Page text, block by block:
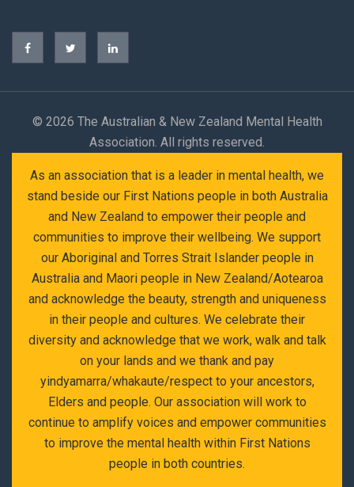
© 2026 The Australian & New Zealand Mental Health
Association. All rights reserved.
As an association that is a leader in mental health, we
stand beside our First Nations people in both Australia
and New Zealand to empower their people and
communities to improve their wellbeing. We support
our Aboriginal and Torres Strait Islander people in
Australia and Maori people in New Zealand/Aotearoa
and acknowledge the beauty, strength and uniqueness
in their people and cultures. We celebrate their
diversity and acknowledge that we work, walk and talk
on your lands and we thank and pay
yindyamarra/whakaute/respect to your ancestors,
Elders and people. Our association will work to
continue to amplify voices and empower communities
to improve the mental health within First Nations
people in both countries.